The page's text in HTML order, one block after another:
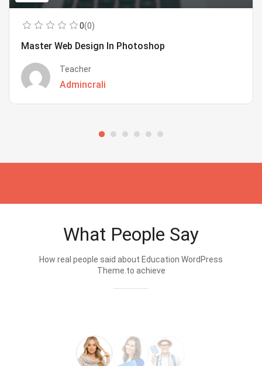
0(0)
Master Web Design In Photoshop
Teacher
Admincrali
What People Say
How real people said about Education WordPress
Theme.to achieve